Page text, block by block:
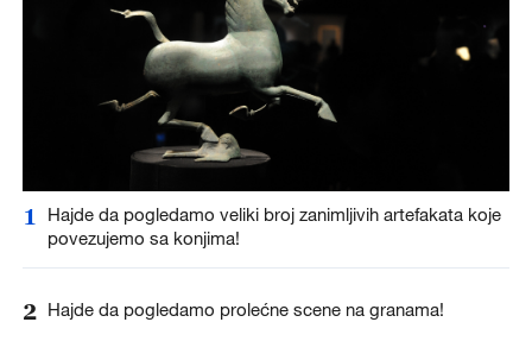
1
Hajde da pogledamo veliki broj zanimljivih artefakata koje
povezujemo sa konjima!
2 Hajde da pogledamo prolećne scene na granama!